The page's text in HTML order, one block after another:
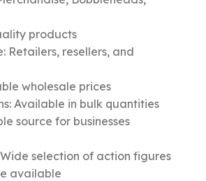
products
Retailers, resellers, and
wholesale prices
Available in bulk quantities
source for businesses
selection of action figures
available